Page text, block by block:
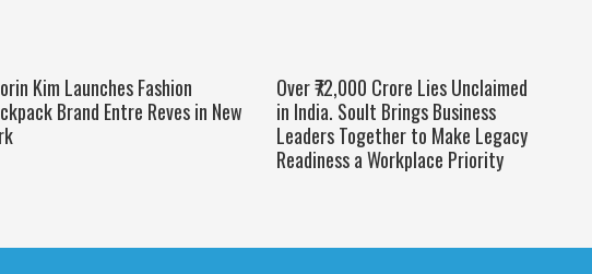
Kim Launches Fashion
Brand Entre Reves in New
Over ₹72,000 Crore Lies Unclaimed
in India. Soult Brings Business
Leaders Together to Make Legacy
Readiness a Workplace Priority